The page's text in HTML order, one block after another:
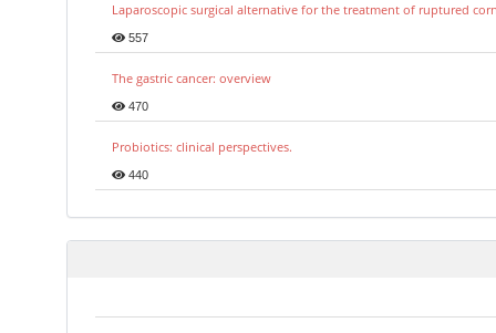
Laparoscopic surgical alternative for the treatment of ruptured
557
The gastric cancer: overview
470
Probiotics: clinical perspectives.
440